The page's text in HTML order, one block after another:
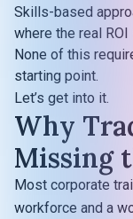
Skills-based
where the real ROI
None of this
starting point.
Let’s get into it.
Why
Missing
Most corporate
workforce and a